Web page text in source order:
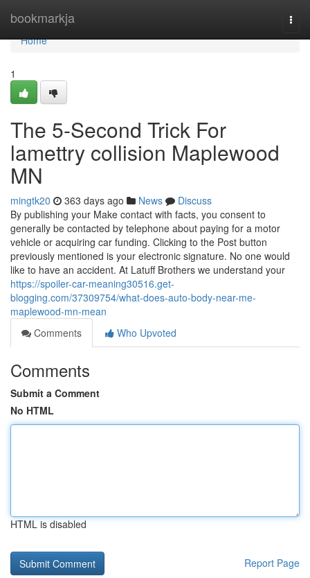
bookmarkja
Home
Home
1
The 5-Second Trick For
lamettry collision Maplewood
MN
mingtk20 363 days ago News
Discuss
By publishing your Make contact with facts, you consent to
generally be contacted by telephone about paying for a motor
vehicle or acquiring car funding. Clicking to the Post button
previously mentioned is your electronic signature. No one would
like to have an accident. At Latuff Brothers we understand your
https://spoiler-car-meaning30516.get-
blogging.com/37309754/what-does-auto-body-near-me-
maplewood-mn-mean
Comments
Who Upvoted
Comments
Submit a Comment
No HTML
HTML is disabled
Report Page